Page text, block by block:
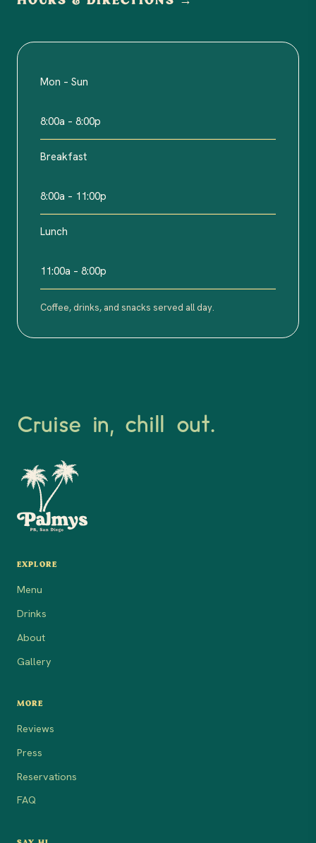
Mon – Sun
8:00a – 8:00p
Breakfast
8:00a – 11:00p
Lunch
11:00a – 8:00p
Coffee, drinks, and snacks served all day.
Cruise in, chill out.
EXPLORE
Menu
Drinks
About
Gallery
MORE
Reviews
Press
Reservations
FAQ